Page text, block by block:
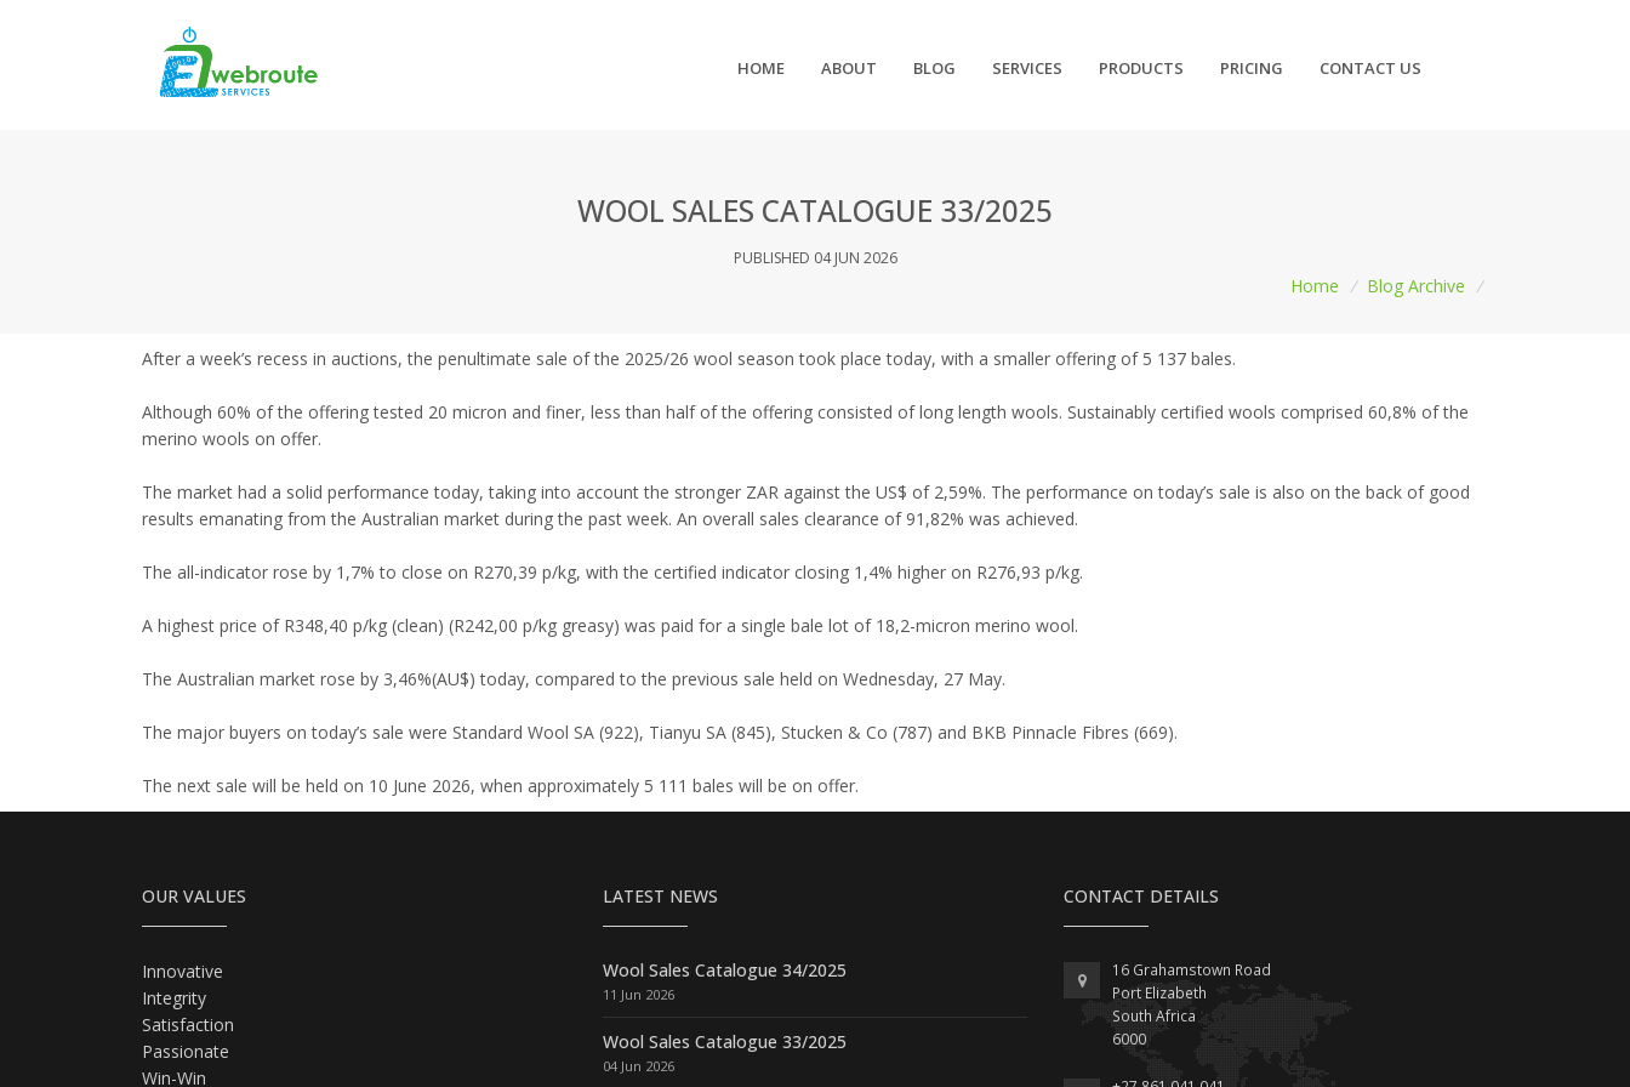
HOME ABOUT BLOG SERVICES PRODUCTS PRICING CONTACT US
WOOL SALES CATALOGUE 33/2025
PUBLISHED 04 JUN 2026
Home / Blog Archive /
After a week’s recess in auctions, the penultimate sale of the 2025/26 wool season took place today, with a smaller offering of 5 137 bales.
Although 60% of the offering tested 20 micron and finer, less than half of the offering consisted of long length wools. Sustainably certified wools comprised 60,8% of the
merino wools on offer.
The market had a solid performance today, taking into account the stronger ZAR against the US$ of 2,59%. The performance on today’s sale is also on the back of good
results emanating from the Australian market during the past week. An overall sales clearance of 91,82% was achieved.
The all-indicator rose by 1,7% to close on R270,39 p/kg, with the certified indicator closing 1,4% higher on R276,93 p/kg.
A highest price of R348,40 p/kg (clean) (R242,00 p/kg greasy) was paid for a single bale lot of 18,2-micron merino wool.
The Australian market rose by 3,46%(AU$) today, compared to the previous sale held on Wednesday, 27 May.
The major buyers on today’s sale were Standard Wool SA (922), Tianyu SA (845), Stucken & Co (787) and BKB Pinnacle Fibres (669).
The next sale will be held on 10 June 2026, when approximately 5 111 bales will be on offer.
OUR VALUES
Innovative
Integrity
Satisfaction
Passionate
Win-Win
LATEST NEWS
Wool Sales Catalogue 34/2025
11 Jun 2026
Wool Sales Catalogue 33/2025
04 Jun 2026
CONTACT DETAILS
16 Grahamstown Road
Port Elizabeth
South Africa
6000